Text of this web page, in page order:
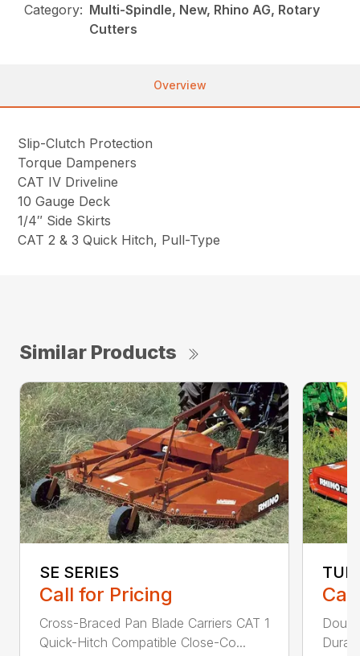
Category: Multi-Spindle, New, Rhino AG, Rotary
Cutters
Overview
Slip-Clutch Protection
Torque Dampeners
CAT IV Driveline
10 Gauge Deck
1/4″ Side Skirts
CAT 2 & 3 Quick Hitch, Pull-Type
Similar Products
SE SERIES
Call for Pricing
Cross-Braced Pan Blade Carriers CAT 1
Quick-Hitch Compatible Close-Co...